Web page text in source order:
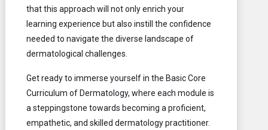
that this approach will not only enrich your
learning experience but also instill the confidence
needed to navigate the diverse landscape of
dermatological challenges.
Get ready to immerse yourself in the Basic Core
Curriculum of Dermatology, where each module is
a steppingstone towards becoming a proficient,
empathetic, and skilled dermatology practitioner.